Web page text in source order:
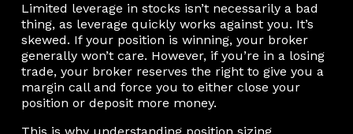
Limited leverage in stocks isn’t necessarily a bad
thing, as leverage quickly works against you. It’s
skewed. If your position is winning, your broker
generally won’t care. However, if you’re in a losing
trade, your broker reserves the right to give you a
margin call and force you to either close your
position or deposit more money.